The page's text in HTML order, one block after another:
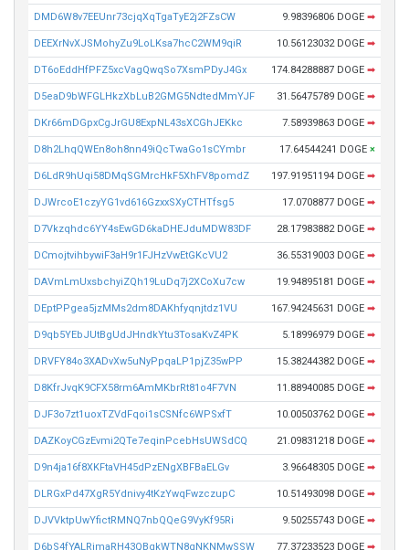
DMD6W8v7EEUnr73cjqXqTgaTyE2j2FZsCW 9.98396806 DOGE ➡
DEEXrNvXJSMohyZu9LoLKsa7hcC2WM9qiR 10.56123032 DOGE ➡
DT6oEddHfPFZ5xcVagQwqSo7XsmPDyJ4Gx 174.84288887 DOGE ➡
D5eaD9bWFGLHkzXbLuB2GMG5NdtedMmYJF 31.56475789 DOGE ➡
DKr66mDGpxCgJrGU8ExpNL43sXCGhJEKkc 7.58939863 DOGE ➡
D8h2LhqQWEn8oh8nn49iQcTwaGo1sCYmbr 17.64544241 DOGE ×
D6LdR9hUqi58DMqSGMrcHkF5XhFV8pomdZ 197.91951194 DOGE ➡
DJWrcoE1czyYG1vd616GzxxSXyCTHTfsg5 17.0708877 DOGE ➡
D7Vkzqhdc6YY4sEwGD6kaDHEJduMDW83DF 28.17983882 DOGE ➡
DCmojtvihbywiF3aH9r1FJHzVwEtGKcVU2 36.55319003 DOGE ➡
DAVmLmUxsbchyiZQh19LuDq7j2XCoXu7cw 19.94895181 DOGE ➡
DEptPPgea5jzMMs2dm8DAKhfyqnjtdz1VU 167.94245631 DOGE ➡
D9qb5YEbJUtBgUdJHndkYtu3TosaKvZ4PK 5.18996979 DOGE ➡
DRVFY84o3XADvXw5uNyPpqaLP1pjZ35wPP 15.38244382 DOGE ➡
D8KfrJvqK9CFX58rm6AmMKbrRt81o4F7VN 11.88940085 DOGE ➡
DJF3o7zt1uoxTZVdFqoi1sCSNfc6WPSxfT 10.00503762 DOGE ➡
DAZKoyCGzEvmi2QTe7eqinPcebHsUWSdCQ 21.09831218 DOGE ➡
D9n4ja16f8XKFtaVH45dPzENgXBFBaELGv 3.96648305 DOGE ➡
DLRGxPd47XgR5Ydnivy4tKzYwqFwzczupC 10.51493098 DOGE ➡
DJVVktpUwYfictRMNQ7nbQQeG9VyKf95Ri 9.50255743 DOGE ➡
D6bS4fYALRimaRH43QBgkWTN8gNKNMwSSW 77.37233523 DOGE ➡